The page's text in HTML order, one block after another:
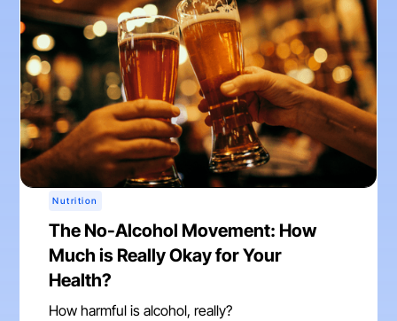
Nutrition
The No-Alcohol Movement: How
Much is Really Okay for Your
Health?
How harmful is alcohol, really?